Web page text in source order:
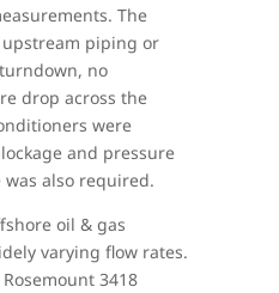
The
piping or
no
drop across the
were
and pressure
also required.
oil & gas
varying flow rates.
3418